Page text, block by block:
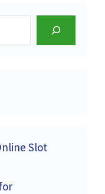
Slot